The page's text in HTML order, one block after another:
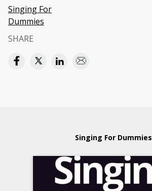
Singing For
Dummies
SHARE
Singing For Dummies